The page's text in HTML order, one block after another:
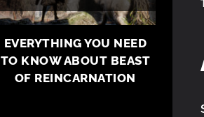
EVERYTHING YOU NEED
TO KNOW ABOUT BEAST
OF REINCARNATION